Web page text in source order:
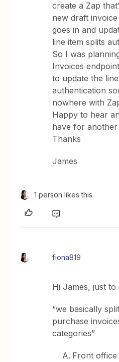
create a Zap
new draft
goes in and
line item splits
So I was
Invoices
to update the
authentication
nowhere with
Happy to hear
have for
Thanks
James
1 person likes this
fiona819
Hi James, just to
“we basically
purchase
categories”
Front